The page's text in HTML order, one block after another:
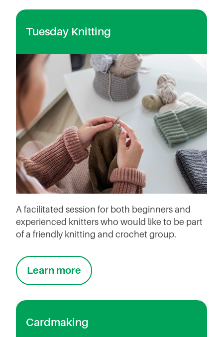
Tuesday Knitting
A facilitated session for both beginners and
experienced knitters who would like to be part
of a friendly knitting and crochet group.
Learn more
Cardmaking